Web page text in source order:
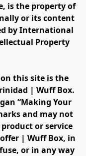
is the property of
or its content
by International
Property
this site is the
| Wuff Box.
“Making Your
and may not
or service
| Wuff Box, in
or in any way